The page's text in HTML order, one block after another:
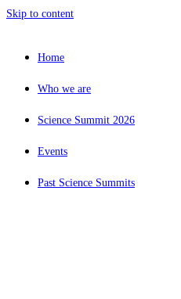
Skip to content
Home
Who we are
Science Summit 2026
Events
Past Science Summits